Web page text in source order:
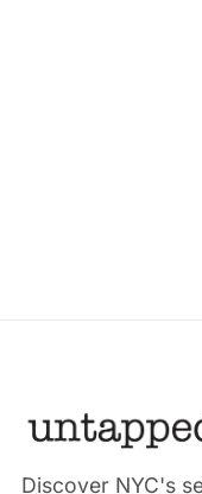
Discover NYC's